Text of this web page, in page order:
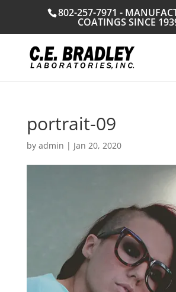
802-257-7971 -
COATINGS SINCE
portrait-09
by admin | Jan 20, 2020